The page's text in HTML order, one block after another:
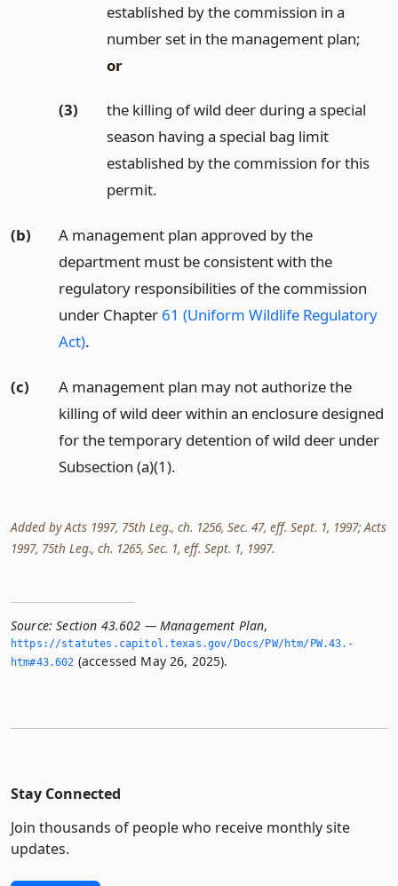
established by the commission in a
number set in the management plan;
or
(3)
the killing of wild deer during a special
season having a special bag limit
established by the commission for this
permit.
(b)
A management plan approved by the
department must be consistent with the
regulatory responsibilities of the commission
under Chapter 61 (Uniform Wildlife Regulatory
Act).
(c)
A management plan may not authorize the
killing of wild deer within an enclosure designed
for the temporary detention of wild deer under
Subsection (a)(1).
Added by Acts 1997, 75th Leg., ch. 1256, Sec. 47, eff. Sept. 1, 1997; Acts
1997, 75th Leg., ch. 1265, Sec. 1, eff. Sept. 1, 1997.
Source: Section 43.602 — Management Plan,
https://statutes.­capitol.­texas.­gov/Docs/PW/htm/PW.­43.­
htm#43.­602 (accessed May 26, 2025).
Stay Connected
Join thousands of people who receive monthly site
updates.